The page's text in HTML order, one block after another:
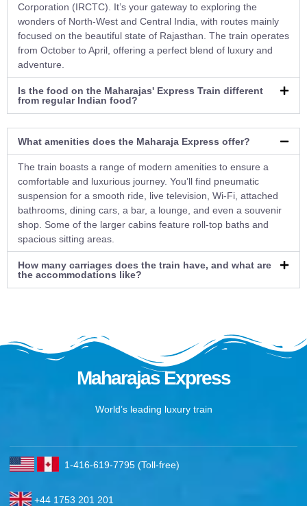
Corporation (IRCTC). It’s your gateway to exploring the
wonders of North-West and Central India, with routes mainly
focused on the beautiful state of Rajasthan. The train operates
from October to April, offering a perfect blend of luxury and
adventure.
Is the food on the Maharajas' Express Train different
from regular Indian food?
What amenities does the Maharaja Express offer?
The train boasts a range of modern amenities to ensure a
comfortable and luxurious journey. You’ll find pneumatic
suspension for a smooth ride, live television, Wi-Fi, attached
bathrooms, dining cars, a bar, a lounge, and even a souvenir
shop. Some of the larger cabins feature roll-top baths and
spacious sitting areas.
How many carriages does the train have, and what are
the accommodations like?
Maharajas Express
World’s leading luxury train
1-416-619-7795 (Toll-free)
+44 1753 201 201